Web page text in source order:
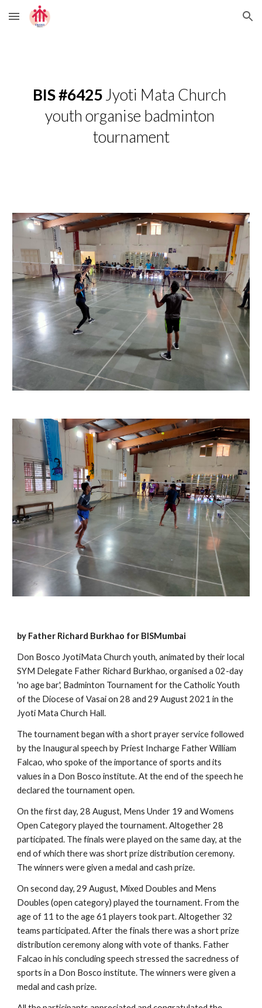
Skip to main content Skip to navigation
BIS #6425 Jyoti Mata Church
youth organise badminton
tournament
by Father Richard Burkhao for BISMumbai
Don Bosco JyotiMata Church youth, animated by their local
SYM Delegate Father Richard Burkhao, organised a 02-day
'no age bar', Badminton Tournament for the Catholic Youth
of the Diocese of Vasai on 28 and 29 August 2021 in the
Jyoti Mata Church Hall.
The tournament began with a short prayer service followed
by the Inaugural speech by Priest Incharge Father William
Falcao, who spoke of the importance of sports and its
values in a Don Bosco institute. At the end of the speech he
declared the tournament open.
On the first day, 28 August, Mens Under 19 and Womens
Open Category played the tournament. Altogether 28
participated. The finals were played on the same day, at the
end of which there was short prize distribution ceremony.
The winners were given a medal and cash prize.
On second day, 29 August, Mixed Doubles and Mens
Doubles (open category) played the tournament. From the
age of 11 to the age 61 players took part. Altogether 32
teams participated. After the finals there was a short prize
distribution ceremony along with vote of thanks. Father
Falcao in his concluding speech stressed the sacredness of
sports in a Don Bosco institute. The winners were given a
medal and cash prize.